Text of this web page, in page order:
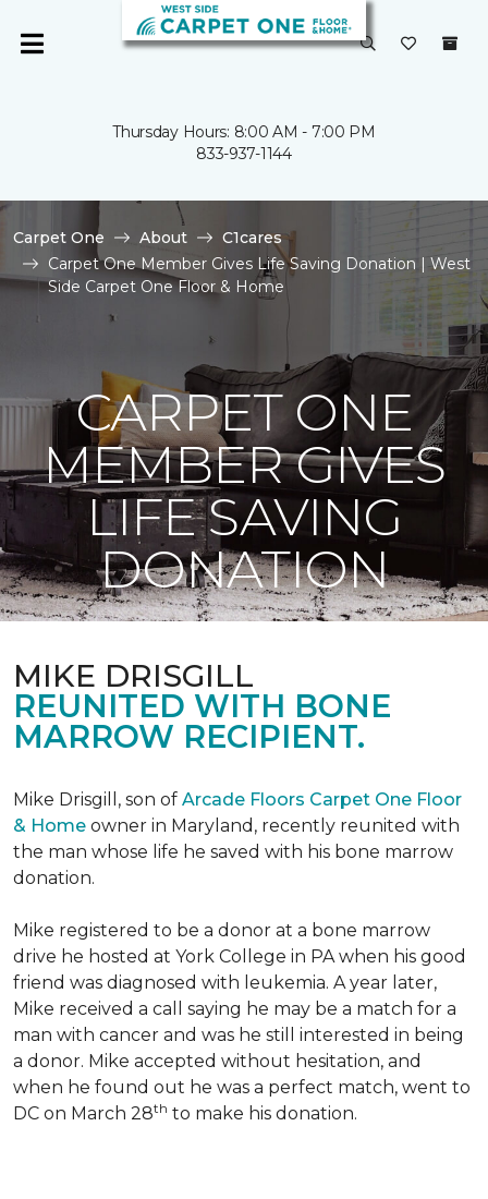
Thursday Hours: 8:00 AM - 7:00 PM
833-937-1144
Carpet One About
C1cares
Carpet One Member Gives Life Saving Donation | West
Side Carpet One Floor & Home
CARPET ONE
MEMBER GIVES
LIFE SAVING
DONATION
MIKE DRISGILL
REUNITED WITH BONE
MARROW RECIPIENT.
Mike Drisgill, son of Arcade Floors Carpet One Floor
& Home owner in Maryland, recently reunited with
the man whose life he saved with his bone marrow
donation.
Mike registered to be a donor at a bone marrow
drive he hosted at York College in PA when his good
friend was diagnosed with leukemia. A year later,
Mike received a call saying he may be a match for a
man with cancer and was he still interested in being
a donor. Mike accepted without hesitation, and
when he found out he was a perfect match, went to
DC on March 28th to make his donation.